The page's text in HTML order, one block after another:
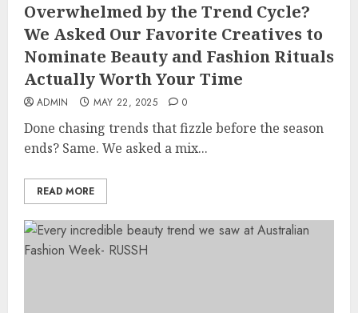
Overwhelmed by the Trend Cycle?
We Asked Our Favorite Creatives to
Nominate Beauty and Fashion Rituals
Actually Worth Your Time
ADMIN MAY 22, 2025 0
Done chasing trends that fizzle before the season
ends? Same. We asked a mix...
READ MORE